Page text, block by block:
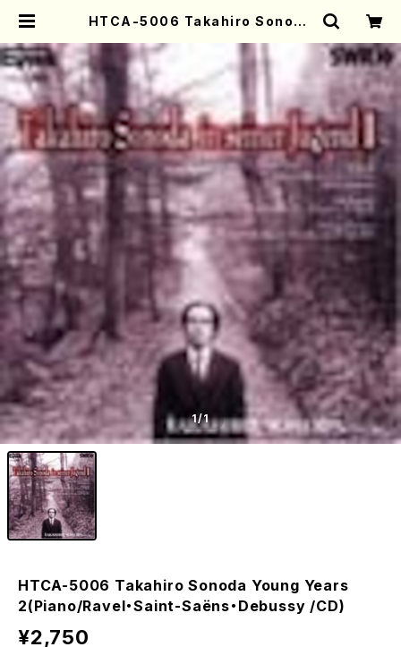
HTCA-5006 Takahiro Sonoda
aint-Saëns・Debussy /CD) | M
other-Earth Online Shop
1/1
HTCA-5006 Takahiro Sonoda Young Years
2(Piano/Ravel・Saint-Saëns・Debussy /CD)
¥2,750